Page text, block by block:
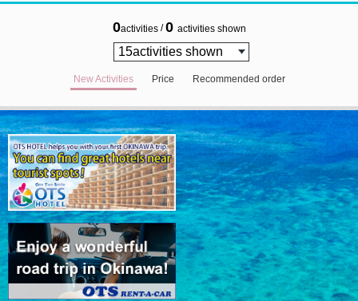
0activities /0 activities shown
New Activities Price Recommended order